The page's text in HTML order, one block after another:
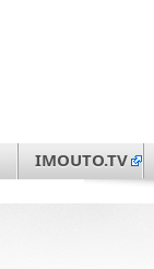
IMOUTO.TV